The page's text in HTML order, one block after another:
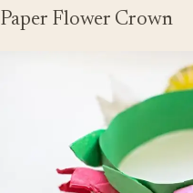
Paper Flower Crown